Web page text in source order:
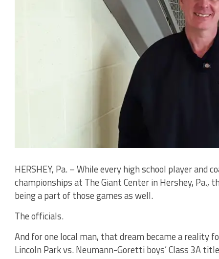
HERSHEY, Pa. – While every high school player and
championships at The Giant Center in Hershey,
being a part of those games as well.
The officials.
And for one local man, that dream became a reality
Lincoln Park vs. Neumann-Goretti boys’ Class 3A